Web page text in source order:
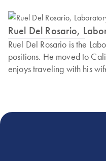
Ruel Del Rosario,
Ruel Del Rosario is the
positions. He moved to
enjoys traveling with his